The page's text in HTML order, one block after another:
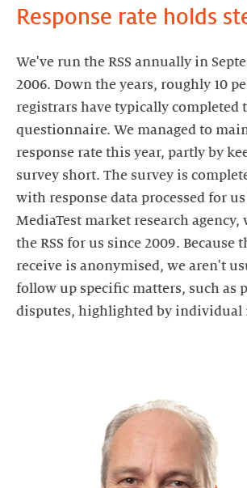
Response rate holds
We've run the RSS annually in
2006. Down the years, roughly 10
registrars have typically completed
questionnaire. We managed to
response rate this year, partly by
survey short. The survey is
with response data processed for
MediaTest market research
the RSS for us since 2009. Because
receive is anonymised, we aren't
follow up specific matters, such as
disputes, highlighted by individual